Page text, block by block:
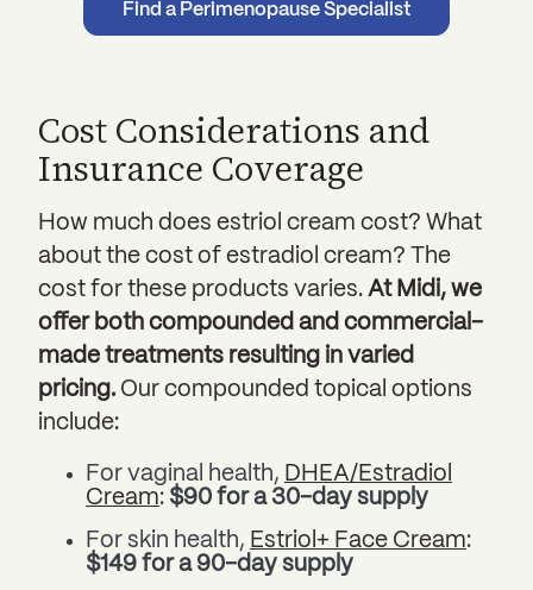
Find a Perimenopause Specialist
Cost Considerations and
Insurance Coverage
How much does estriol cream cost? What
about the cost of estradiol cream? The
cost for these products varies. At Midi, we
offer both compounded and commercial-
made treatments resulting in varied
pricing. Our compounded topical options
include:
For vaginal health, DHEA/Estradiol
Cream: $90 for a 30-day supply
For skin health, Estriol+ Face Cream:
$149 for a 90-day supply